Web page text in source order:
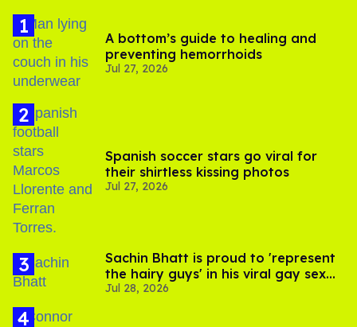
A bottom’s guide to healing and
preventing hemorrhoids
Jul 27, 2026
Spanish soccer stars go viral for
their shirtless kissing photos
Jul 27, 2026
Sachin Bhatt is proud to 'represent
the hairy guys' in his viral gay sex
scenes
Jul 28, 2026